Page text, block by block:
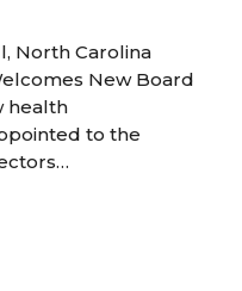
North Carolina
New Board
health
to the